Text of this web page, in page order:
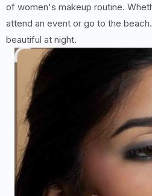
of women's makeup routine.
attend an event or go to the
beautiful at night.